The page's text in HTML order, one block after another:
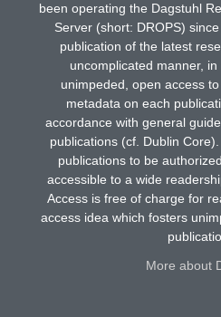
been operating the Dagstuhl
Server (short: DROPS)
publication of the latest
uncomplicated manner,
unimpeded, open access
metadata on each
accordance with general
publications (cf. Dublin
publications to be
accessible to a wide
Access is free of charge for
access idea which fosters
More about